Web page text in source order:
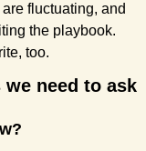
fluctuating, and
the playbook.
too.
need to ask